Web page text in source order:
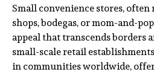
Small convenience stores,
shops, bodegas, or mom-and-
appeal that transcends borders
small-scale retail
in communities worldwide,